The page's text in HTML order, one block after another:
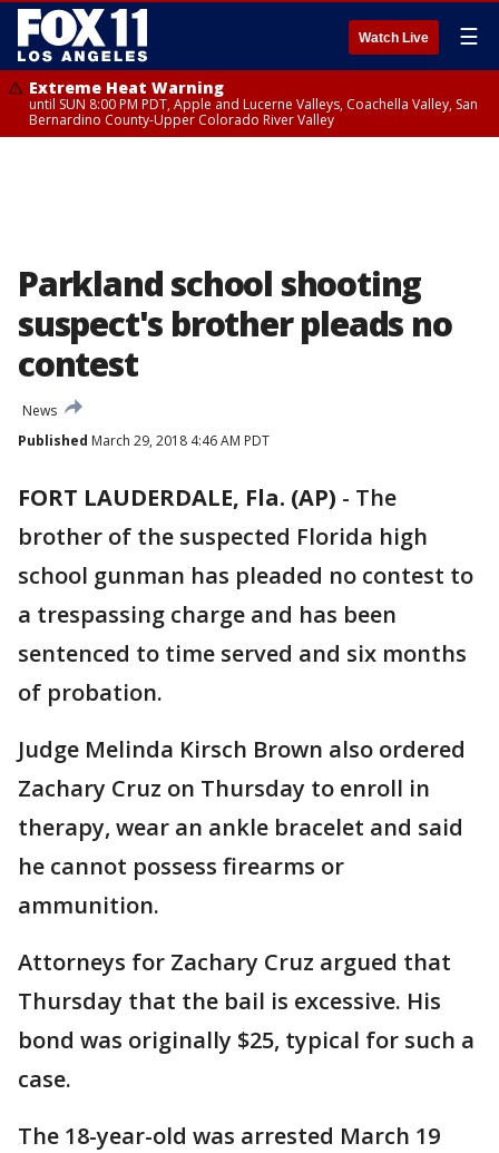
Watch Live ☰
Extreme Heat Warning
until SUN 8:00 PM PDT, Apple and Lucerne Valleys, Coachella Valley, San
Bernardino County-Upper Colorado River Valley
Parkland school shooting
suspect's brother pleads no
contest
News
Published March 29, 2018 4:46 AM PDT
FORT LAUDERDALE, Fla. (AP) - The
brother of the suspected Florida high
school gunman has pleaded no contest to
a trespassing charge and has been
sentenced to time served and six months
of probation.
Judge Melinda Kirsch Brown also ordered
Zachary Cruz on Thursday to enroll in
therapy, wear an ankle bracelet and said
he cannot possess firearms or
ammunition.
Attorneys for Zachary Cruz argued that
Thursday that the bail is excessive. His
bond was originally $25, typical for such a
case.
The 18-year-old was arrested March 19